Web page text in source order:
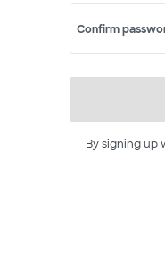
Confirm
By signing up